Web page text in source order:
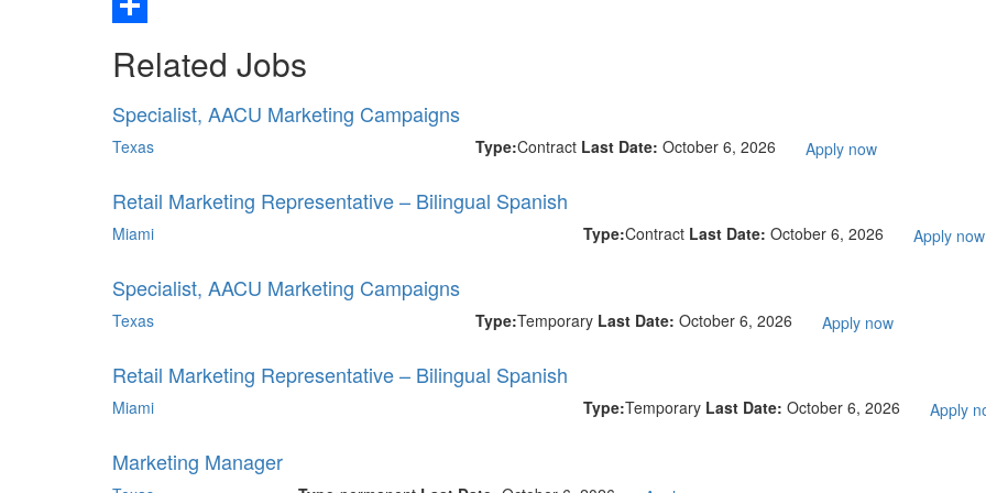
Email
Related Jobs
Specialist, AACU Marketing Campaigns
Texas Type:Contract Last Date: October 6, 2026 Apply now
Retail Marketing Representative – Bilingual Spanish
Miami Type:Contract Last Date: October 6, 2026 Apply now
Specialist, AACU Marketing Campaigns
Texas Type:Temporary Last Date: October 6, 2026 Apply now
Retail Marketing Representative – Bilingual Spanish
Miami Type:Temporary Last Date: October 6, 2026 Apply
Marketing Manager